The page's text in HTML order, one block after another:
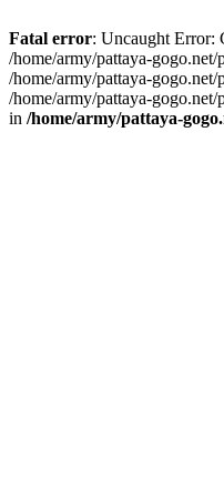
Fatal error: Uncaught Error:
/home/army/pattaya-
/home/army/pattaya-
/home/army/pattaya-
in /home/army/pattaya-